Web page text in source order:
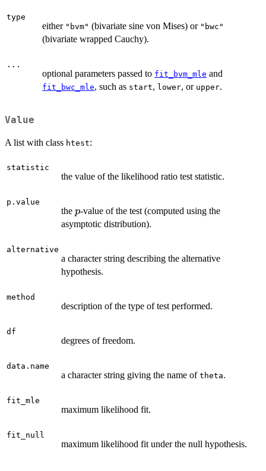
type
either "bvm" (bivariate sine von Mises) or "bwc"
(bivariate wrapped Cauchy).
...
optional parameters passed to fit_bvm_mle and
fit_bwc_mle, such as start, lower, or upper.
Value
A list with class htest:
statistic
the value of the likelihood ratio test statistic.
p.value
the p
p-value of the test (computed using the
asymptotic distribution).
alternative
a character string describing the alternative
hypothesis.
method
description of the type of test performed.
df
degrees of freedom.
data.name
a character string giving the name of theta.
fit_mle
maximum likelihood fit.
fit_null
maximum likelihood fit under the null hypothesis.